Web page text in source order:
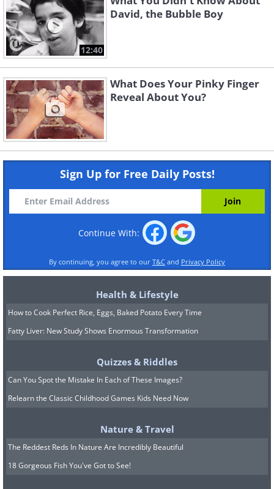
12:40
David, the Bubble Boy
What Does Your Pinky Finger
Reveal About You?
Sign Up for Free Daily Posts!
Continue With:
By continuing, you agree to our T&C and Privacy Policy
Health & Lifestyle
How to Cook Perfect Rice, Eggs, Baked Potato Every Time
Fatty Liver: New Study Shows Enormous Transformation
Quizzes & Riddles
Can You Spot the Mistake In Each of These Images?
Relearn the Classic Childhood Games Kids Need Now
Nature & Travel
The Reddest Reds In Nature Are Incredibly Beautiful
18 Gorgeous Fish You've Got to See!